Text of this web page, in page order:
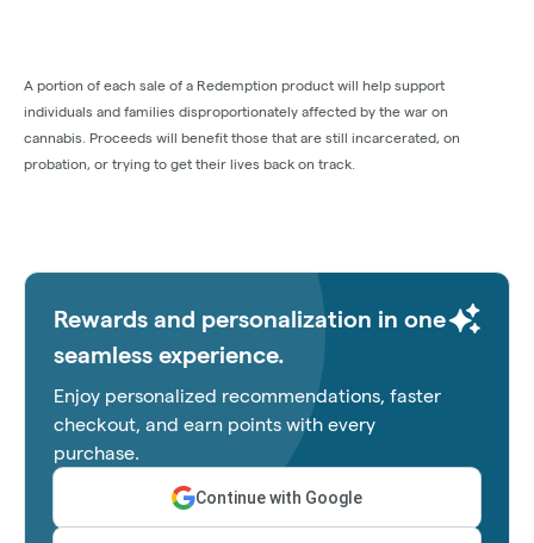
A portion of each sale of a Redemption product will help support
individuals and families disproportionately affected by the war on
cannabis. Proceeds will benefit those that are still incarcerated, on
probation, or trying to get their lives back on track.
Rewards and personalization in one
seamless experience.
Enjoy personalized recommendations, faster
checkout, and earn points with every
purchase.
Continue with Google